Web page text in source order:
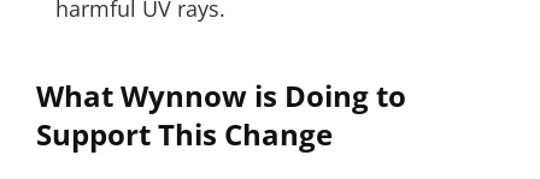
harmful UV rays.
What Wynnow is Doing to
Support This Change